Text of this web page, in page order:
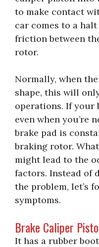
to make contact
car comes to a
friction between
rotor.
Normally, when
shape, this will
operations. If your
even when you’re
brake pad is
braking rotor.
might lead to the
factors. Instead of
the problem, let’s
symptoms.
Brake Caliper
It has a rubber